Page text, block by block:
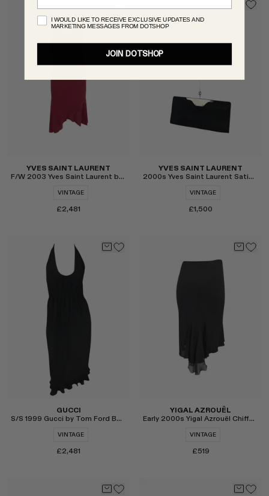
Select
YVES SAINT LAURENT
F/W 2003 Yves Saint Laurent by Tom Ford Skirt Set
VINTAGE
£2,481
YVES SAINT LAURENT
2000s Yves Saint Laurent Satin Evening Clutch
VINTAGE
£1,500
GUCCI
S/S 1999 Gucci by Tom Ford Backless Cocktail Dress
VINTAGE
£2,481
YIGAL AZROUËL
Early 2000s Yigal Azrouël Chiffon Panel Midi Skirt
VINTAGE
£519
I WOULD LIKE TO RECEIVE EXCLUSIVE UPDATES AND
MARKETING MESSAGES FROM DOTSHOP
JOIN DOTSHOP